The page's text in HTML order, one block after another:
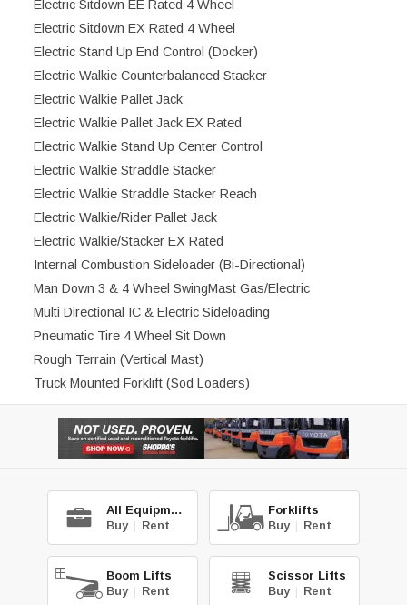
Electric Sitdown EE Rated 4 Wheel
Electric Sitdown EX Rated 4 Wheel
Electric Stand Up End Control (Docker)
Electric Walkie Counterbalanced Stacker
Electric Walkie Pallet Jack
Electric Walkie Pallet Jack EX Rated
Electric Walkie Stand Up Center Control
Electric Walkie Straddle Stacker
Electric Walkie Straddle Stacker Reach
Electric Walkie/Rider Pallet Jack
Electric Walkie/Stacker EX Rated
Internal Combustion Sideloader (Bi-Directional)
Man Down 3 & 4 Wheel SwingMast Gas/Electric
Multi Directional IC & Electric Sideloading
Pneumatic Tire 4 Wheel Sit Down
Rough Terrain (Vertical Mast)
Truck Mounted Forklift (Sod Loaders)
All Equipment
Buy | Rent
Forklifts
Buy | Rent
Boom Lifts
Buy | Rent
Scissor Lifts
Buy | Rent